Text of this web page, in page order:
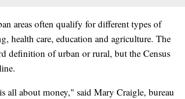
areas often qualify for different types of
health care, education and agriculture. The
definition of urban or rural, but the Census
all about money," said Mary Craigle, bureau